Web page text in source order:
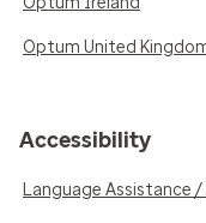
Optum United
Accessibility
Language Assistance